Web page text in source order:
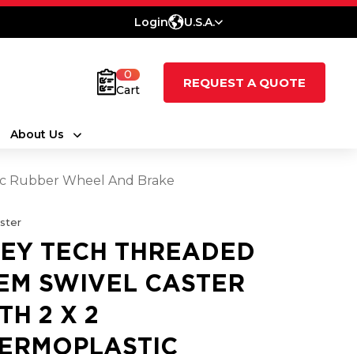
Login U.S.A.
0
Cart
REQUEST A QUOTE
About Us
Rubber Wheel And Brake
TECH THREADED
SWIVEL CASTER
2 X 2